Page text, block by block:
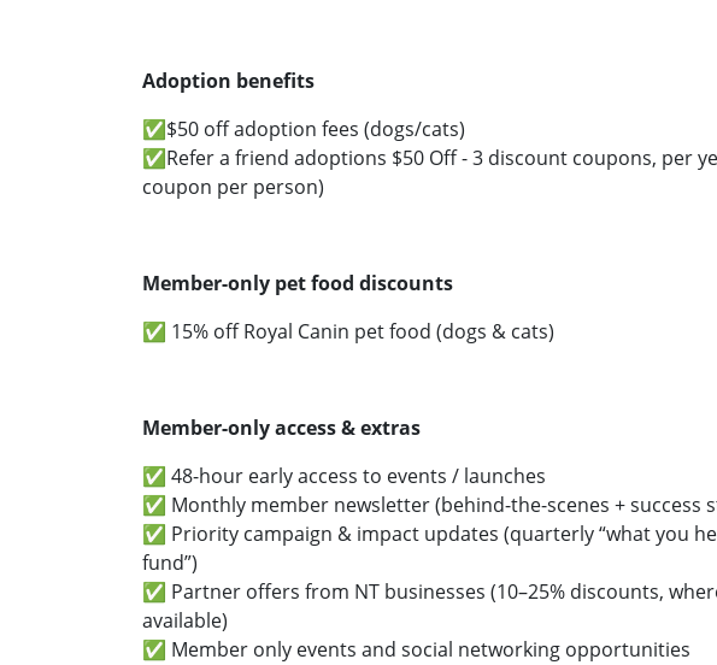
Adoption benefits
✅$50 off adoption fees (dogs/cats)
✅Refer a friend adoptions $50 Off - 3 discount coupons, per
coupon per person)
Member-only pet food discounts
✅ 15% off Royal Canin pet food (dogs & cats)
Member-only access & extras
✅ 48-hour early access to events / launches
✅ Monthly member newsletter (behind-the-scenes + success
✅ Priority campaign & impact updates (quarterly “what you
fund”)
✅ Partner offers from NT businesses (10–25% discounts,
available)
✅ Member only events and social networking opportunities